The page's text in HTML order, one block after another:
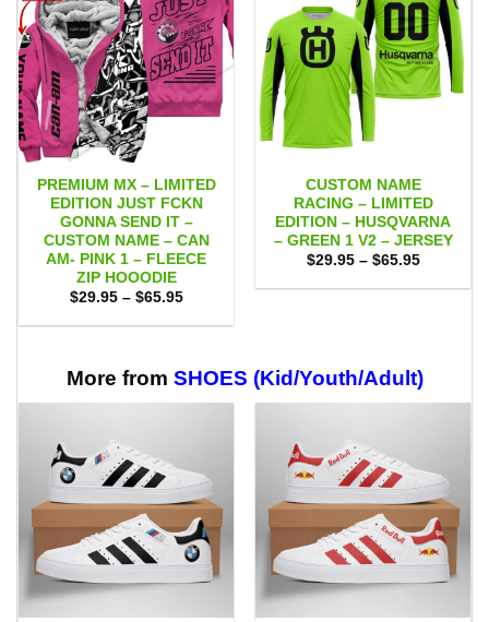
PREMIUM MX – LIMITED
EDITION JUST FCKN
GONNA SEND IT –
CUSTOM NAME – CAN
AM- PINK 1 – FLEECE
ZIP HOOODIE
$29.95 – $65.95Price
$29.95
CUSTOM NAME
RACING – LIMITED
EDITION – HUSQVARNA
– GREEN 1 V2 – JERSEY
$29.95 – $65.95Price
$29.95
More from SHOES (Kid/Youth/Adult)